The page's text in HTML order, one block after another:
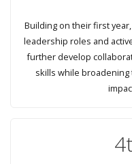
Building on their first
leadership roles and
further develop
skills while